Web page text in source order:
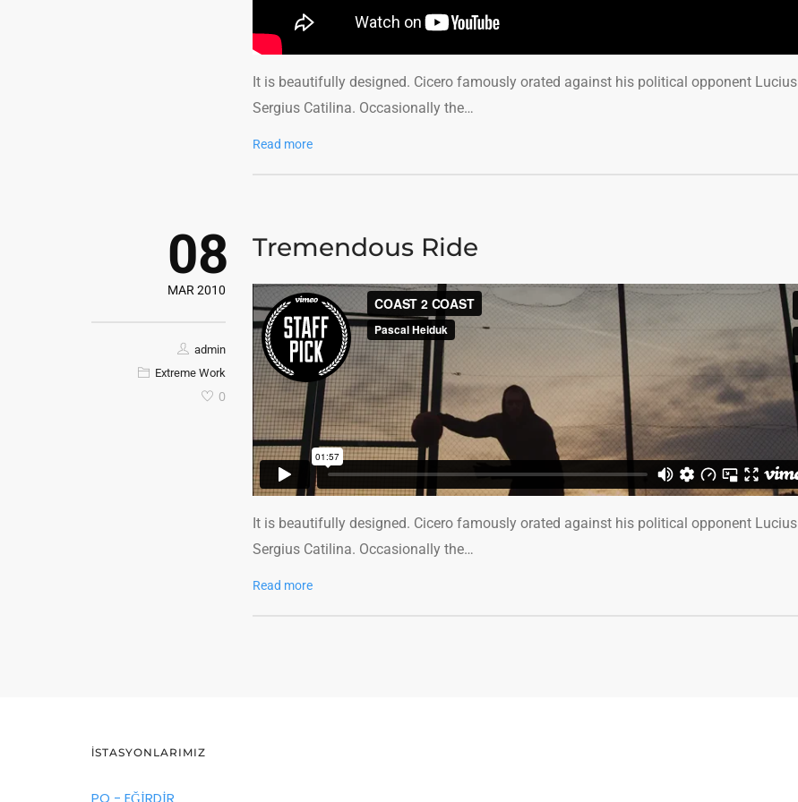
It is beautifully designed. Cicero famously orated against his political opponent Lucius
Sergius Catilina. Occasionally the…
Read more
08
MAR 2010
admin
Extreme Work
0
Tremendous Ride
It is beautifully designed. Cicero famously orated against his political opponent Lucius
Sergius Catilina. Occasionally the…
Read more
İSTASYONLARIMIZ
PO - EĞİRDİR